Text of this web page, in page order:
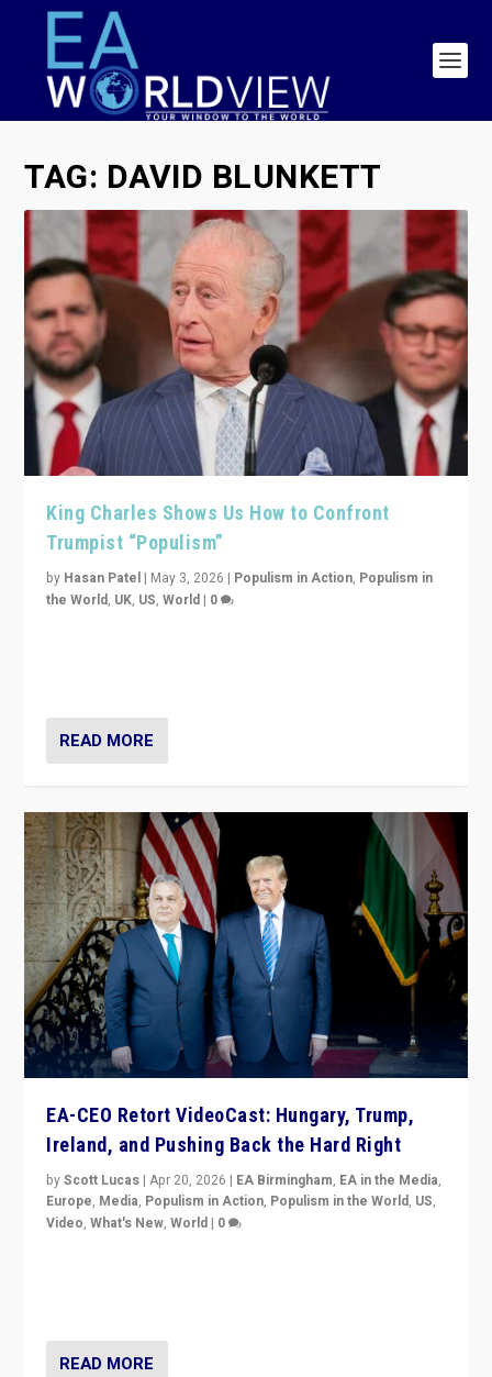
TAG: DAVID BLUNKETT
King Charles Shows Us How to Confront
Trumpist “Populism”
by Hasan Patel | May 3, 2026 | Populism in Action, Populism in
the World, UK, US,World | 0
READ MORE
EA-CEO Retort VideoCast: Hungary, Trump,
Ireland, and Pushing Back the Hard Right
byScott Lucas |Apr 20, 2026 | EA Birmingham, EA in the Media,
Europe, Media, Populism in Action, Populism in the World, US,
Video,What's New,World | 0
READ MORE